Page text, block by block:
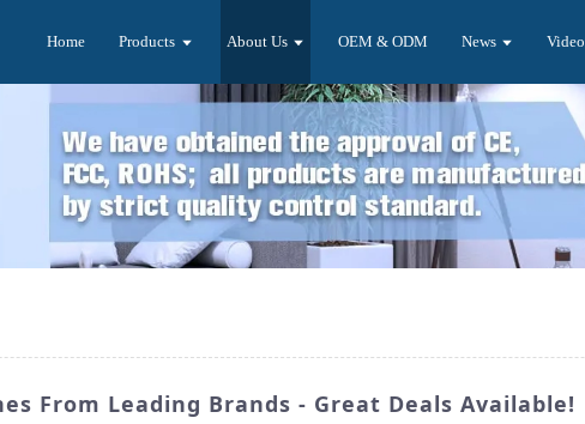
Home Products About Us OEM & ODM News Video
From Leading Brands - Great Deals Available!